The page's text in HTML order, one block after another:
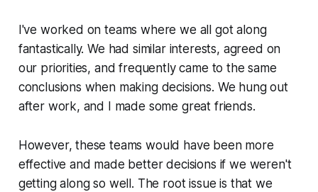
I've worked on teams where we all got along
fantastically. We had similar interests, agreed on
our priorities, and frequently came to the same
conclusions when making decisions. We hung out
after work, and I made some great friends.
However, these teams would have been more
effective and made better decisions if we weren't
getting along so well. The root issue is that we